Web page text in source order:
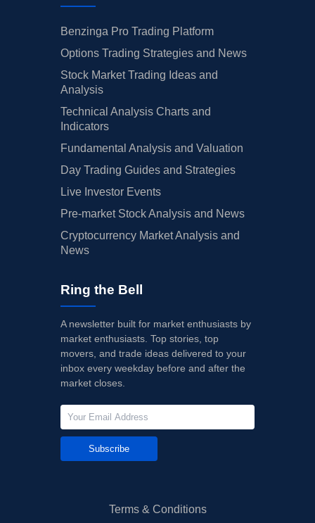
Benzinga Pro Trading Platform
Options Trading Strategies and News
Stock Market Trading Ideas and
Analysis
Technical Analysis Charts and
Indicators
Fundamental Analysis and Valuation
Day Trading Guides and Strategies
Live Investor Events
Pre-market Stock Analysis and News
Cryptocurrency Market Analysis and
News
Ring the Bell
A newsletter built for market enthusiasts by
market enthusiasts. Top stories, top
movers, and trade ideas delivered to your
inbox every weekday before and after the
market closes.
Subscribe
Terms & Conditions